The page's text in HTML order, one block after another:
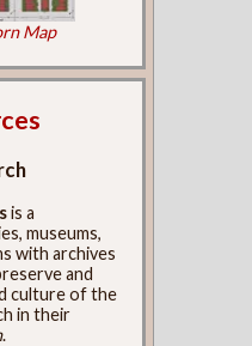
Map
is a
museums,
with archives
and
culture of the
in their
.